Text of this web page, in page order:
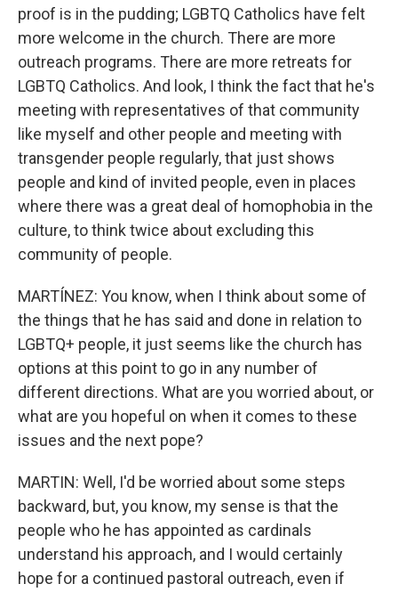
proof is in the pudding; LGBTQ Catholics have felt
more welcome in the church. There are more
outreach programs. There are more retreats for
LGBTQ Catholics. And look, I think the fact that he's
meeting with representatives of that community
like myself and other people and meeting with
transgender people regularly, that just shows
people and kind of invited people, even in places
where there was a great deal of homophobia in the
culture, to think twice about excluding this
community of people.
MARTÍNEZ: You know, when I think about some of
the things that he has said and done in relation to
LGBTQ+ people, it just seems like the church has
options at this point to go in any number of
different directions. What are you worried about, or
what are you hopeful on when it comes to these
issues and the next pope?
MARTIN: Well, I'd be worried about some steps
backward, but, you know, my sense is that the
people who he has appointed as cardinals
understand his approach, and I would certainly
hope for a continued pastoral outreach, even if